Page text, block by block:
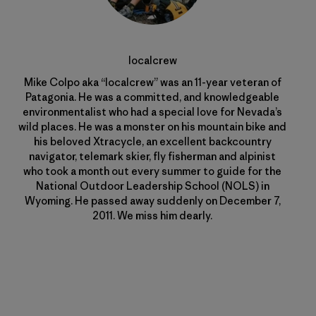
localcrew
Mike Colpo aka “localcrew” was an 11-year veteran of
Patagonia. He was a committed, and knowledgeable
environmentalist who had a special love for Nevada’s
wild places. He was a monster on his mountain bike and
his beloved Xtracycle, an excellent backcountry
navigator, telemark skier, fly fisherman and alpinist
who took a month out every summer to guide for the
National Outdoor Leadership School (NOLS) in
Wyoming. He passed away suddenly on December 7,
2011. We miss him dearly.